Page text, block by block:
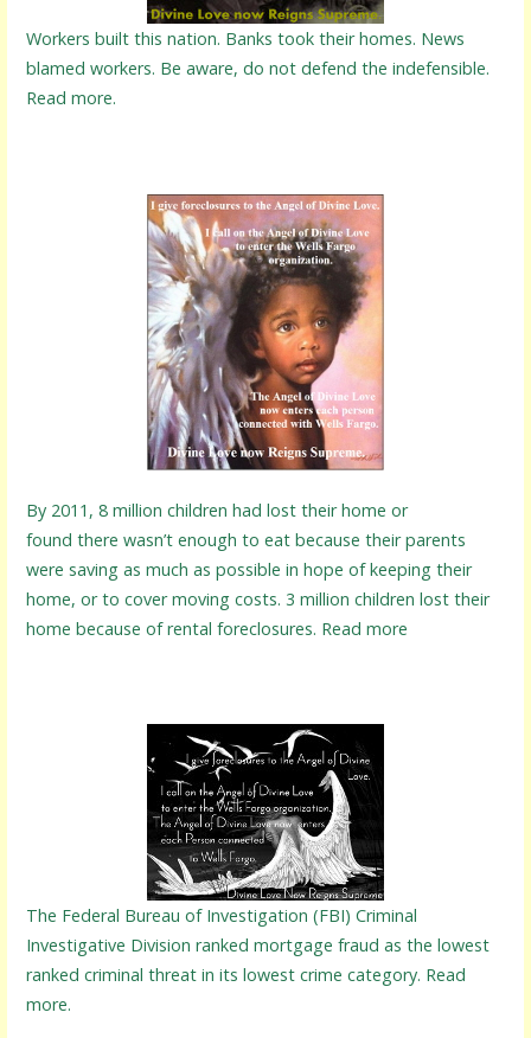
Workers built this nation. Banks took their homes. News
blamed workers. Be aware, do not defend the indefensible.
Read more.
By 2011, 8 million children had lost their home or
found there wasn’t enough to eat because their parents
were saving as much as possible in hope of keeping their
home, or to cover moving costs. 3 million children lost their
home because of rental foreclosures. Read more
The Federal Bureau of Investigation (FBI) Criminal
Investigative Division ranked mortgage fraud as the lowest
ranked criminal threat in its lowest crime category. Read
more.